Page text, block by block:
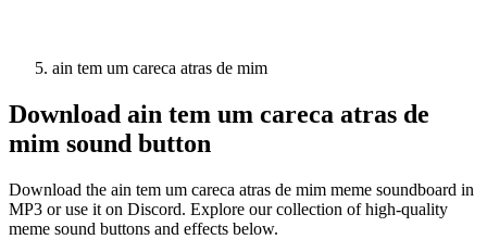
ain tem um careca atras de mim
Download ain tem um careca atras de
mim sound button
Download the ain tem um careca atras de mim meme soundboard in
MP3 or use it on Discord. Explore our collection of high-quality
meme sound buttons and effects below.